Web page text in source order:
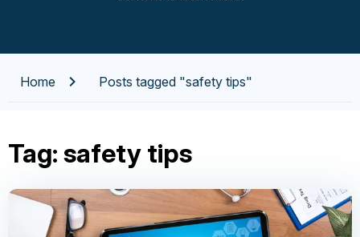
Home Posts tagged "safety tips"
Tag: safety tips